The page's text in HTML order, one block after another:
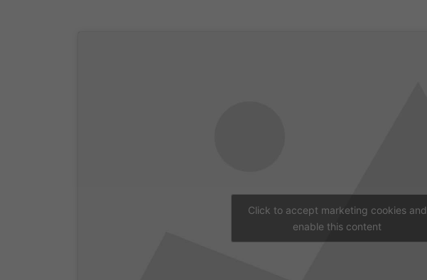
Click to accept marketing cookies and
enable this content